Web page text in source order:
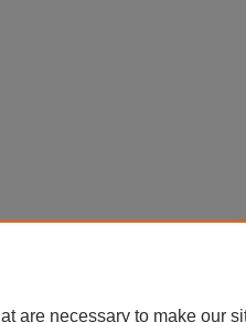
are necessary to make our